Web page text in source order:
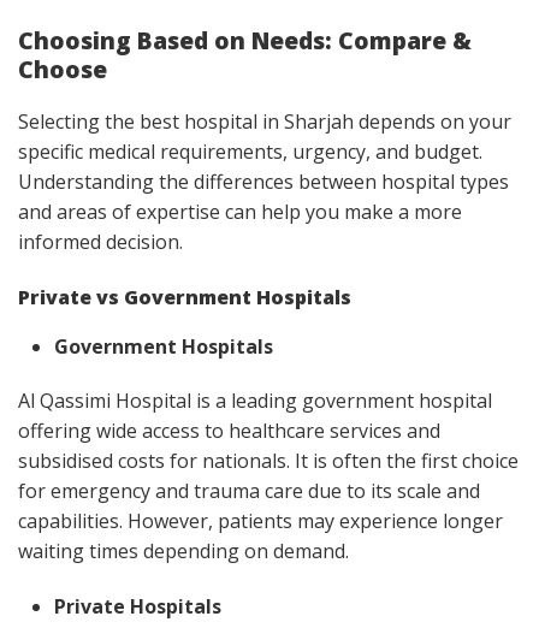
Choosing Based on Needs: Compare &
Choose
Selecting the best hospital in Sharjah depends on your
specific medical requirements, urgency, and budget.
Understanding the differences between hospital types
and areas of expertise can help you make a more
informed decision.
Private vs Government Hospitals
Government Hospitals
Al Qassimi Hospital is a leading government hospital
offering wide access to healthcare services and
subsidised costs for nationals. It is often the first choice
for emergency and trauma care due to its scale and
capabilities. However, patients may experience longer
waiting times depending on demand.
Private Hospitals